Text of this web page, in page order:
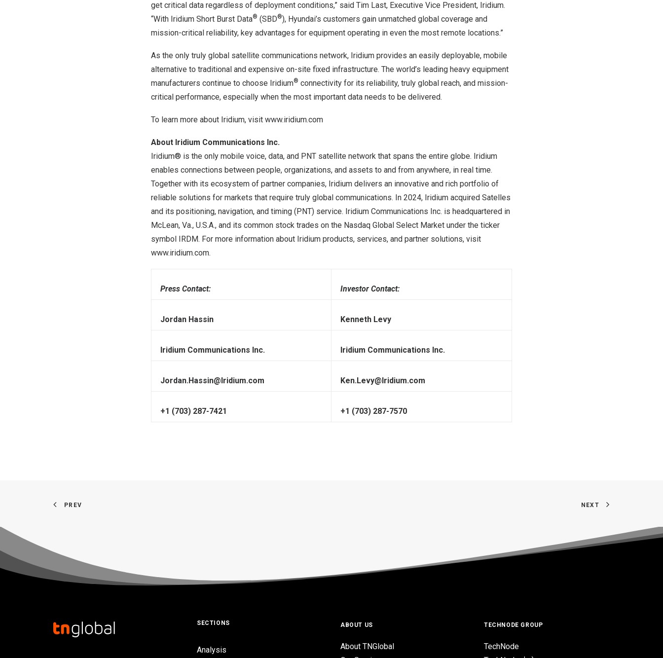
get critical data regardless of deployment conditions,” said Tim Last, Executive Vice President, Iridium.
“With Iridium Short Burst Data® (SBD®), Hyundai’s customers gain unmatched global coverage and
mission-critical reliability, key advantages for equipment operating in even the most remote locations.”
As the only truly global satellite communications network, Iridium provides an easily deployable, mobile
alternative to traditional and expensive on-site fixed infrastructure. The world’s leading heavy equipment
manufacturers continue to choose Iridium® connectivity for its reliability, truly global reach, and mission-
critical performance, especially when the most important data needs to be delivered.
To learn more about Iridium, visit www.iridium.com
About Iridium Communications Inc.
Iridium® is the only mobile voice, data, and PNT satellite network that spans the entire globe. Iridium
enables connections between people, organizations, and assets to and from anywhere, in real time.
Together with its ecosystem of partner companies, Iridium delivers an innovative and rich portfolio of
reliable solutions for markets that require truly global communications. In 2024, Iridium acquired Satelles
and its positioning, navigation, and timing (PNT) service. Iridium Communications Inc. is headquartered in
McLean, Va., U.S.A., and its common stock trades on the Nasdaq Global Select Market under the ticker
symbol IRDM. For more information about Iridium products, services, and partner solutions, visit
www.iridium.com.
Press Contact: Investor Contact:
Jordan Hassin Kenneth Levy
Iridium Communications Inc. Iridium Communications Inc.
Jordan.Hassin@Iridium.com Ken.Levy@Iridium.com
+1 (703) 287-7421 +1 (703) 287-7570
PREV NEXT
SECTIONS
Analysis
ABOUT US
About TNGlobal
TECHNODE GROUP
TechNode